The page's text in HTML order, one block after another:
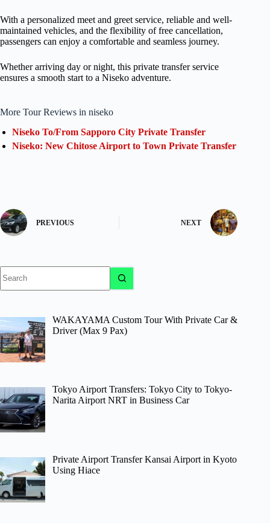
With a personalized meet and greet service, reliable and well-
maintained vehicles, and the flexibility of free cancellation,
passengers can enjoy a comfortable and seamless journey.
Whether arriving day or night, this private transfer service
ensures a smooth start to a Niseko adventure.
More Tour Reviews in niseko
Niseko To/From Sapporo City Private Transfer
Niseko: New Chitose Airport to Town Private Transfer
PREVIOUS NEXT
results
WAKAYAMA Custom Tour With Private Car &
Driver (Max 9 Pax)
Tokyo Airport Transfers: Tokyo City to Tokyo-
Narita Airport NRT in Business Car
Private Airport Transfer Kansai Airport in Kyoto
Using Hiace